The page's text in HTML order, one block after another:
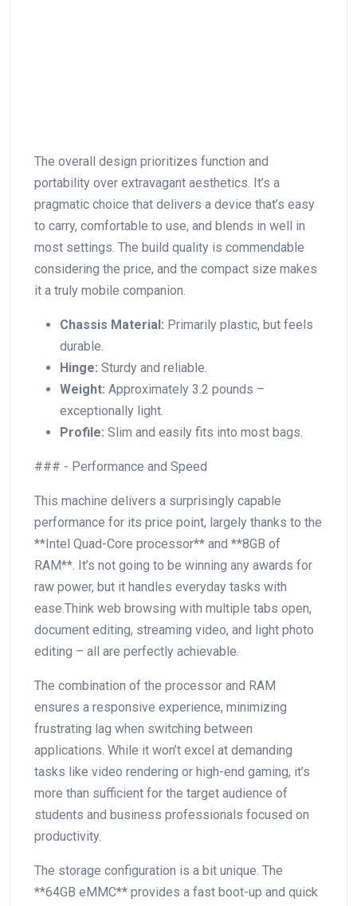
The overall design prioritizes function and
portability over ‌extravagant aesthetics. It’s a
pragmatic choice that delivers a device that’s easy
to carry, comfortable to use, and blends ​in well in
most settings. The build quality is⁤ commendable
considering the ​price, and the compact size makes
it a truly mobile companion.
Chassis⁤ Material: Primarily plastic, but feels
⁣durable.
Hinge: Sturdy and reliable.
Weight: Approximately 3.2 pounds –
exceptionally light.
Profile: Slim and easily fits​ into most bags.
### ‍- Performance and Speed
This machine delivers a surprisingly capable
performance ⁢for its price ‍point, largely thanks to the
**Intel Quad-Core processor** and **8GB of
RAM**. It’s not going to⁤ be winning any awards for
raw power,⁣ but it handles everyday tasks with
ease.Think web⁢ browsing with multiple tabs open,
document editing, streaming video,​ and light photo
editing – all are perfectly achievable. ⁢
The combination of the processor and RAM
ensures a responsive experience, minimizing
frustrating lag when switching between
applications. While it won’t excel at demanding
tasks like‍ video rendering or high-end gaming, it’s
more than sufficient for the target audience of
students and‍ business professionals focused on
productivity.
The storage configuration is a bit unique. The
**64GB eMMC**⁢ provides a fast boot-up and quick